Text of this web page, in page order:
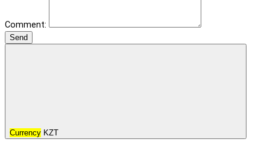
Comment:
Send
Currency KZT